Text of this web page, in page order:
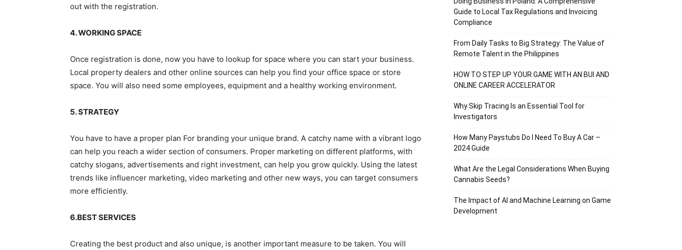
out with the registration.
4. WORKING SPACE
Once registration is done, now you have to lookup for space where you can start your business.
Local property dealers and other online sources can help you find your office space or store
space. You will also need some employees, equipment and a healthy working environment.
5. STRATEGY
You have to have a proper plan For branding your unique brand. A catchy name with a vibrant logo
can help you reach a wider section of consumers. Proper marketing on different platforms, with
catchy slogans, advertisements and right investment, can help you grow quickly. Using the latest
trends like influencer marketing, video marketing and other new ways, you can target consumers
more efficiently.
6.BESTSERVICES
Creating the best product and also unique, is another important measure to be taken. You will
Guide to Local Tax Regulations and Invoicing
Compliance
From Daily Tasks to Big Strategy: The Value of
Remote Talent in the Philippines
HOW TO STEP UP YOUR GAME WITH AN BUI AND
ONLINE CAREER ACCELERATOR
Why Skip Tracing Is an Essential Tool for
Investigators
How Many Paystubs Do I Need To Buy A Car –
2024 Guide
What Are the Legal Considerations When Buying
Cannabis Seeds?
The Impact of AI and Machine Learning on Game
Development